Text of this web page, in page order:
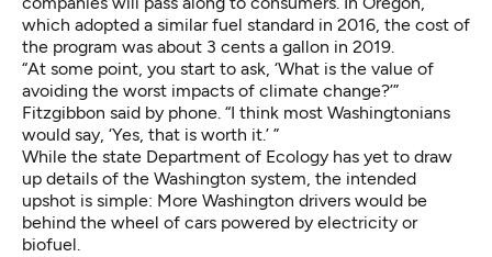
which adopted a similar fuel standard in 2016, the cost of
the program was about 3 cents a gallon in 2019.
“At some point, you start to ask, ‘What is the value of
avoiding the worst impacts of climate change?’”
Fitzgibbon said by phone. “I think most Washingtonians
would say, ‘Yes, that is worth it.’ ”
While the state Department of Ecology has yet to draw
up details of the Washington system, the intended
upshot is simple: More Washington drivers would be
behind the wheel of cars powered by electricity or
biofuel.